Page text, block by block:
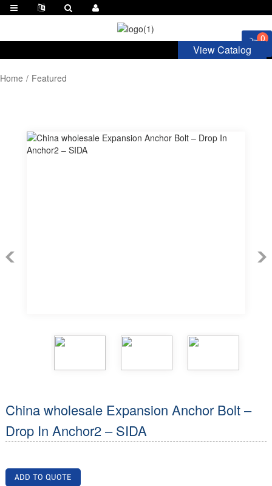
0
View Catalog
Home Featured
China wholesale Expansion Anchor Bolt –
Drop In Anchor2 – SIDA
ADD TO QUOTE